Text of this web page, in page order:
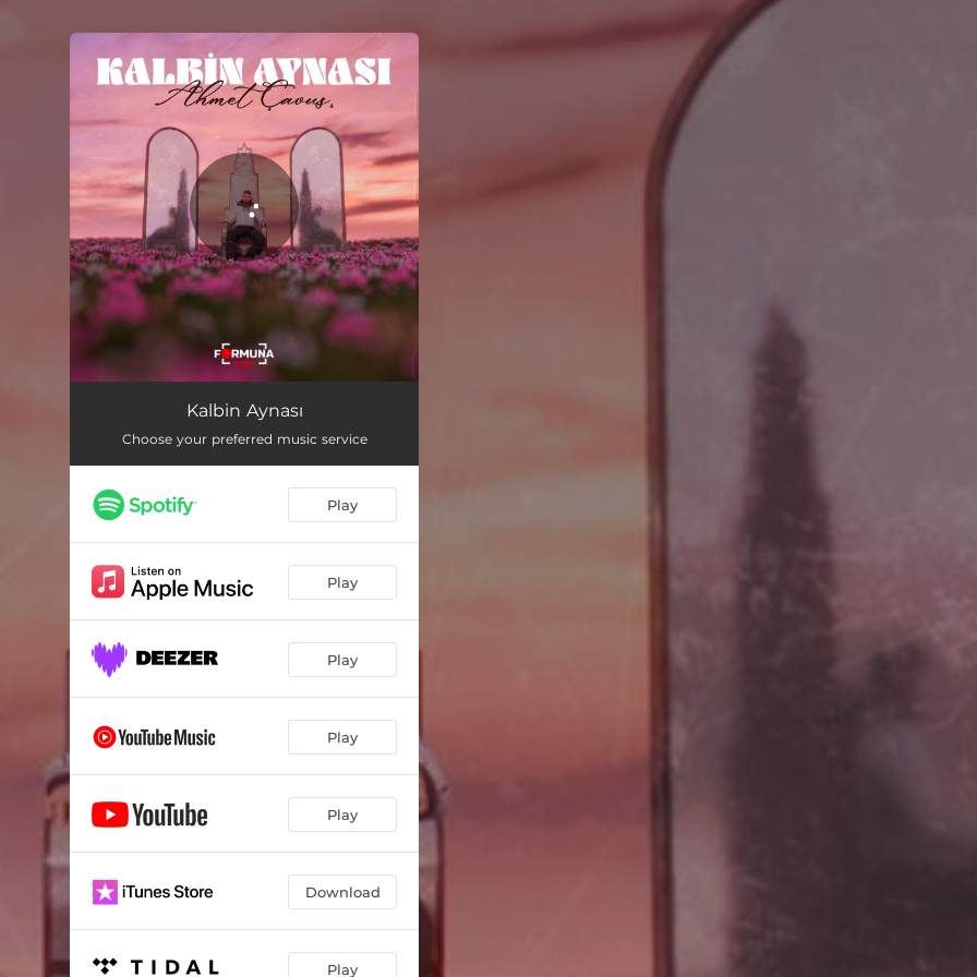
You're all set!
Kalbin AynasıKalbin Aynası
Choose your preferred music service
Play
Play
Play
Play
Play
Download
Play